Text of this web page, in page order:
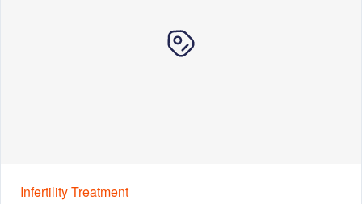
Infertility Treatment